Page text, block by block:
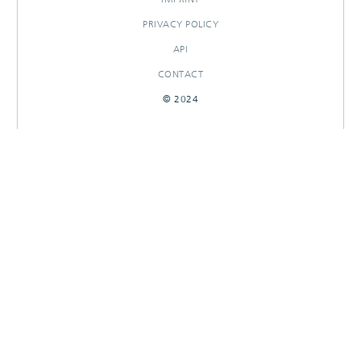
PRIVACY POLICY
API
CONTACT
© 2024